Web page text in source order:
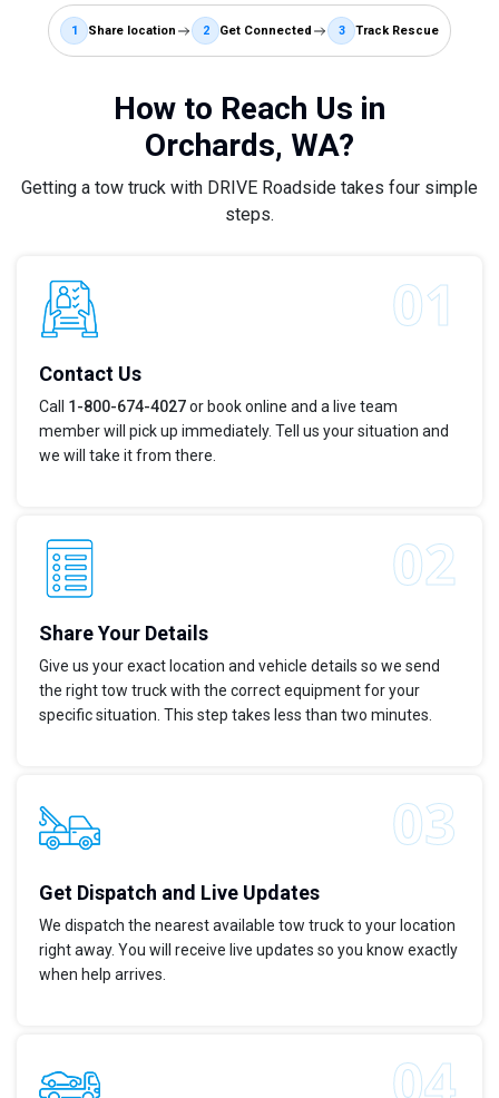
1 Share location 2 Get Connected 3 Track Rescue
How to Reach Us in
Orchards, WA?
Getting a tow truck with DRIVE Roadside takes four simple
steps.
Contact Us
Call 1-800-674-4027or book online and a live team
member will pick up immediately. Tell us your situation and
we will take it from there.
Share Your Details
Give us your exact location and vehicle details so we send
the right tow truck with the correct equipment for your
specific situation. This step takes less than two minutes.
Get Dispatch and Live Updates
We dispatch the nearest available tow truck to your location
right away. You will receive live updates so you know exactly
when help arrives.